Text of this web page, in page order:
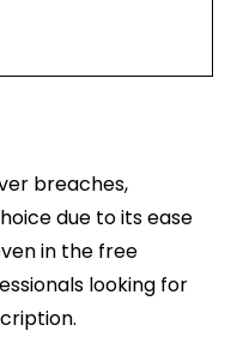
breaches,
due to its ease
in the free
looking for